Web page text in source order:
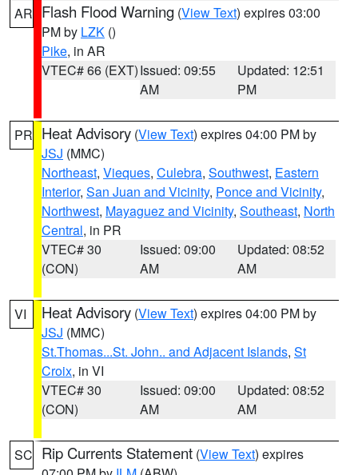
AR Flash Flood Warning (View Text) expires 03:00
PM by LZK ()
Pike, in AR
VTEC# 66 (EXT)Issued: 09:55
AM
Updated: 12:51
PM
PR Heat Advisory (View Text) expires 04:00 PM by
JSJ (MMC)
Northeast, Vieques, Culebra, Southwest, Eastern
Interior, San Juan and Vicinity, Ponce and Vicinity,
Northwest, Mayaguez and Vicinity, Southeast, North
Central, in PR
VTEC# 30
(CON)
Issued: 09:00
AM
Updated: 08:52
AM
VI Heat Advisory (View Text) expires 04:00 PM by
JSJ (MMC)
St.Thomas...St. John.. and Adjacent Islands, St
Croix, in VI
VTEC# 30
(CON)
Issued: 09:00
AM
Updated: 08:52
AM
SC Rip Currents Statement (View Text) expires